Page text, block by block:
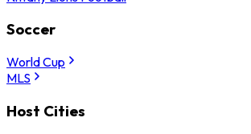
Soccer
World Cup
MLS
Host Cities